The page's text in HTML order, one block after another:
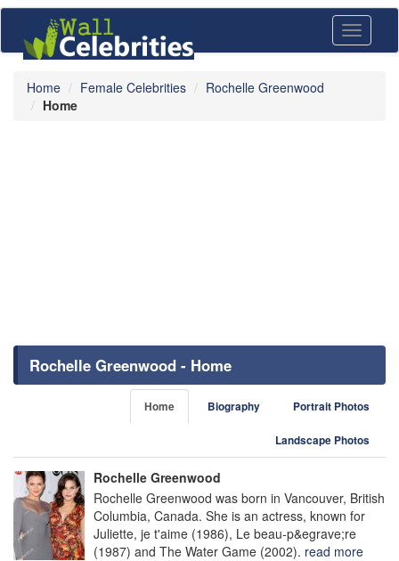
Toggle
Home Female Celebrities
Rochelle Greenwood
Home
Rochelle Greenwood - Home
Home Biography Portrait Photos
Landscape Photos
Rochelle Greenwood
Rochelle Greenwood was born in Vancouver, British
Columbia, Canada. She is an actress, known for
Juliette, je t'aime (1986), Le beau-p&egrave;re
(1987) and The Water Game (2002). read more